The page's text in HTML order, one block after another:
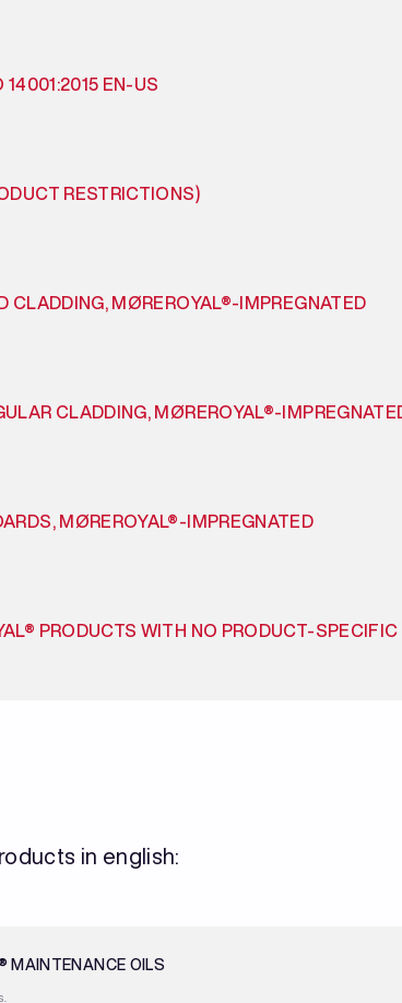
14001:2015 EN-US
RESTRICTIONS)
CLADDING, MØREROYAL®-IMPREGNATED
CLADDING, MØREROYAL®-
MØREROYAL®-IMPREGNATED
PRODUCTS WITH NO PRODUCT-SPECIFIC
in english:
MAINTENANCE OILS